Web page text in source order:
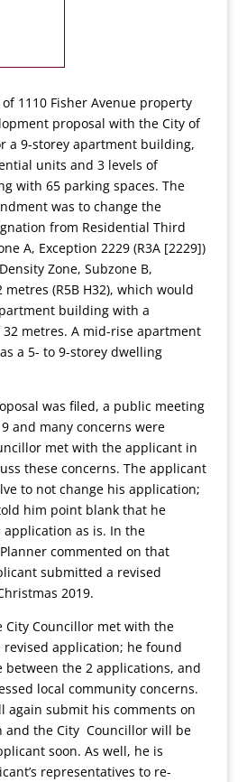
1110 Fisher Avenue property
proposal with the City of
a 9-storey apartment building,
units and 3 levels of
with 65 parking spaces. The
was to change the
from Residential Third
A, Exception 2229 (R3A [2229])
Zone, Subzone B,
(R5B H32), which would
building with a
metres. A mid-rise apartment
a 5- to 9-storey dwelling
was filed, a public meeting
and many concerns were
met with the applicant in
these concerns. The applicant
to not change his application;
him point blank that he
as is. In the
commented on that
submitted a revised
2019.
City Councillor met with the
application; he found
the 2 applications, and
local community concerns.
again submit his comments on
and the City Councillor will be
soon. As well, he is
representatives to re-